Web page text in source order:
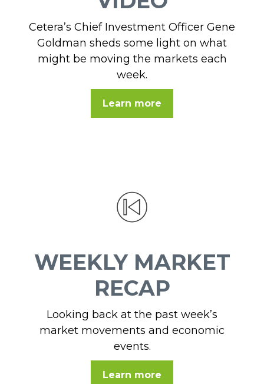
Cetera’s Chief Investment Officer Gene
Goldman sheds some light on what
might be moving the markets each
week.
Learn more
WEEKLY MARKET
RECAP
Looking back at the past week’s
market movements and economic
events.
Learn more